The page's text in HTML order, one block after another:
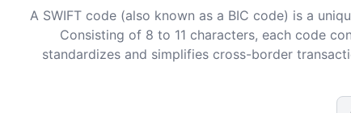
A SWIFT code (also known as a BIC code) is a
Consisting of 8 to 11 characters, each code
standardizes and simplifies cross-border